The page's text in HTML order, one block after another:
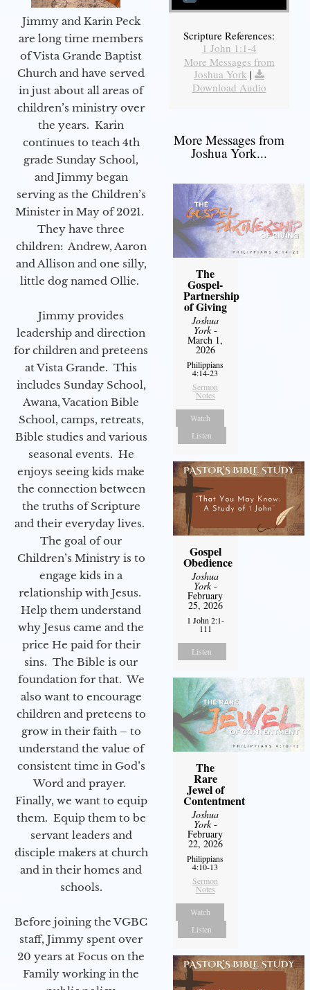
Jimmy and Karin Peck
are long time members
of Vista Grande Baptist
Church and have served
in just about all areas of
children’s ministry over
the years. Karin
continues to teach 4th
grade Sunday School,
and Jimmy began
serving as the Children’s
Minister in May of 2021.
They have three
children: Andrew, Aaron
and Allison and one silly,
little dog named Ollie.
Jimmy provides
leadership and direction
for children and preteens
at Vista Grande. This
includes Sunday School,
Awana, Vacation Bible
School, camps, retreats,
Bible studies and various
seasonal events. He
enjoys seeing kids make
the connection between
the truths of Scripture
and their everyday lives.
The goal of our
Children’s Ministry is to
engage kids in a
relationship with Jesus.
Help them understand
why Jesus came and the
price He paid for their
sins. The Bible is our
foundation for that. We
also want to encourage
children and preteens to
grow in their faith – to
understand the value of
consistent time in God’s
Word and prayer.
Finally, we want to equip
them. Equip them to be
servant leaders and
disciple makers at church
and in their homes and
schools.
Before joining the VGBC
staff, Jimmy spent over
20 years at Focus on the
Family working in the
Scripture References:
1 John 1:1-4
More Messages from
Joshua York |
Download Audio
More Messages from
Joshua York...
The
Gospel-
Partnership
of Giving
Joshua
York-
March 1,
2026
Philippians
4:14-23
Sermon
Notes
Watch
Listen
Gospel
Obedience
Joshua
York-
February
25, 2026
1 John 2:1-
111
Listen
The
Rare
Jewel of
Contentment
Joshua
York-
February
22, 2026
Philippians
4:10-13
Sermon
Notes
Watch
Listen